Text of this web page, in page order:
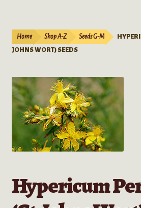
Extracts
Mushrooms
Kratom Products
Wholesale
Order Form
Home Shop A-Z Seeds G-M
JOHNS WORT) SEEDS
Hypericum